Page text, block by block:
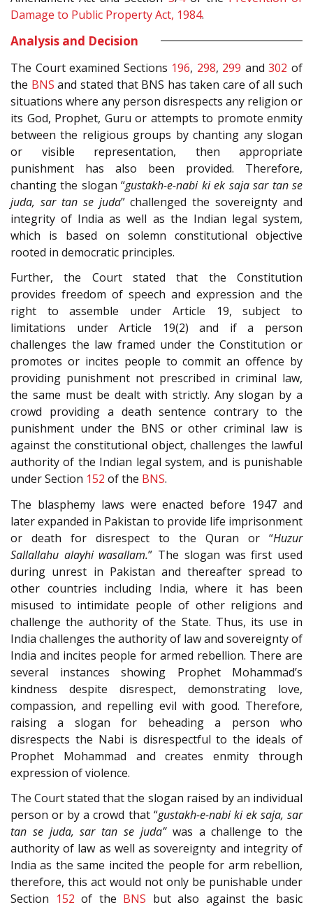
Damage to Public Property Act, 1984.
Analysis and Decision
The Court examined Sections 196, 298, 299 and302 of
the BNS and stated that BNS has taken care of all such
situations where any person disrespects any religion or
its God, Prophet, Guru or attempts to promote enmity
between the religious groups by chanting any slogan
or visible representation, then appropriate
punishment has also been provided. Therefore,
chanting the slogan “gustakh-e-nabi ki ek saja sar tan se
juda, sar tan se juda” challenged the sovereignty and
integrity of India as well as the Indian legal system,
which is based on solemn constitutional objective
rooted in democratic principles.
Further, the Court stated that the Constitution
provides freedom of speech and expression and the
right to assemble under Article 19, subject to
limitations under Article 19(2) and if a person
challenges the law framed under the Constitution or
promotes or incites people to commit an offence by
providing punishment not prescribed in criminal law,
the same must be dealt with strictly. Any slogan by a
crowd providing a death sentence contrary to the
punishment under the BNS or other criminal law is
against the constitutional object, challenges the lawful
authority of the Indian legal system, and is punishable
under Section 152 of the BNS.
The blasphemy laws were enacted before 1947 and
later expanded in Pakistan to provide life imprisonment
or death for disrespect to the Quran or “Huzur
Sallallahu alayhi wasallam.” The slogan was first used
during unrest in Pakistan and thereafter spread to
other countries including India, where it has been
misused to intimidate people of other religions and
challenge the authority of the State. Thus, its use in
India challenges the authority of law and sovereignty of
India and incites people for armed rebellion. There are
several instances showing Prophet Mohammad’s
kindness despite disrespect, demonstrating love,
compassion, and repelling evil with good. Therefore,
raising a slogan for beheading a person who
disrespects the Nabi is disrespectful to the ideals of
Prophet Mohammad and creates enmity through
expression of violence.
The Court stated that the slogan raised by an individual
person or by a crowd that “gustakh-e-nabi ki ek saja, sar
tan se juda, sar tan se juda”was a challenge to the
authority of law as well as sovereignty and integrity of
India as the same incited the people for arm rebellion,
therefore, this act would not only be punishable under
Section 152 of the BNS but also against the basic